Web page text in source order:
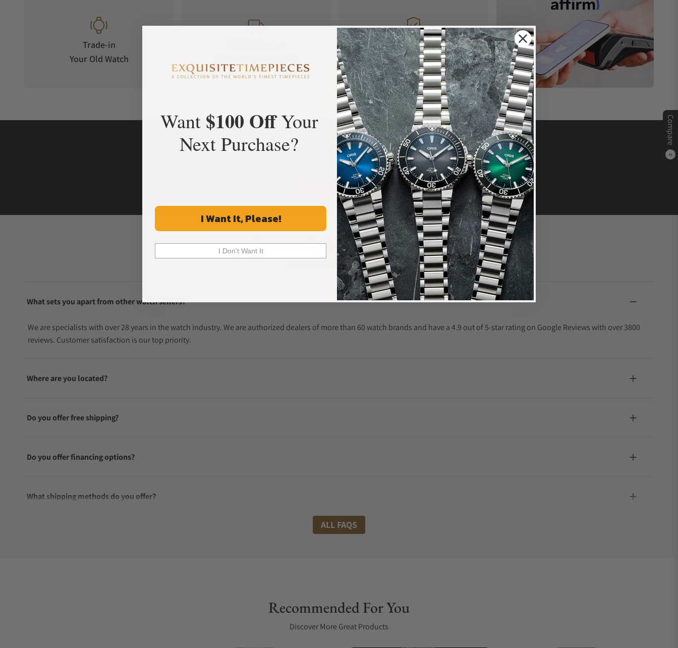
Compare
0
Trade-in
Your Old Watch
Manufacturer's
Warranty
What Our Customers Say
Rated 4.9 by over +3800 Customers
ALL REVIEWS
Frequently Asked Questions
Common Questions Answered
What sets you apart from other watch sellers?
We are specialists with over 28 years in the watch industry. We are authorized dealers of more than 60 watch brands and have a 4.9 out of 5-star rating on Google Reviews with over 3800
reviews. Customer satisfaction is our top priority.
Where are you located?
Do you offer free shipping?
Do you offer financing options?
What shipping methods do you offer?
ALL FAQS
Recommended For You
Discover More Great Products
Want $100 OffYour
Next Purchase?
I Want It, Please!
I Don't Want It